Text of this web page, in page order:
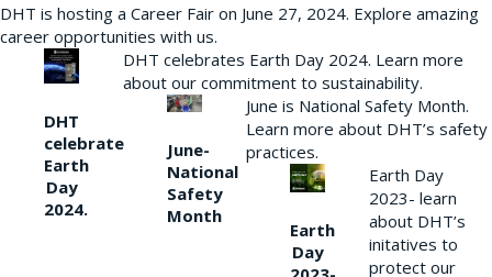
DHT is hosting a Career Fair on June 27, 2024. Explore amazing
career opportunities with us.
DHT
celebrate
Earth
Day
2024.
DHT celebrates Earth Day 2024. Learn more
about our commitment to sustainability.
June-
National
Safety
Month
June is National Safety Month.
Learn more about DHT’s safety
practices.
Earth
Day
Earth Day
2023- learn
about DHT’s
initatives to
protect our